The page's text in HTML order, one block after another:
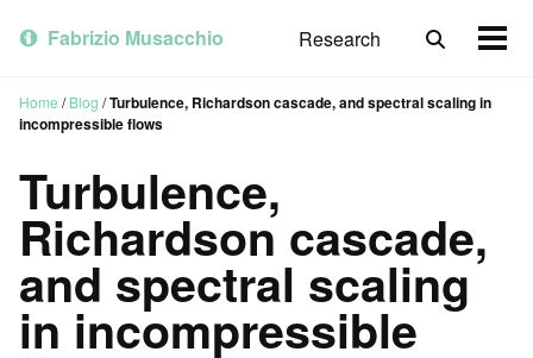
primary
content
footer
Fabrizio Musacchio Research
Toggle
Home / Blog /Turbulence, Richardson cascade, and spectral scaling in
incompressible flows
Turbulence,
Richardson cascade,
and spectral scaling
in incompressible